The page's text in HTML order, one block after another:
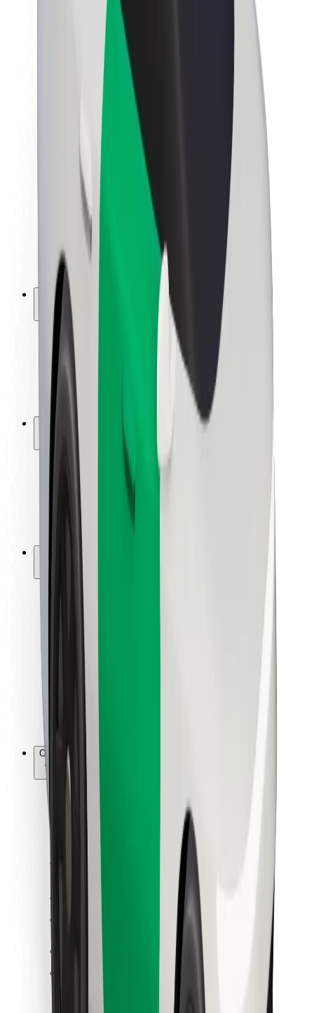
About Bolt
Sustainability at Bolt
Project Zero
Newsroom
Brand guidelines
Mission
Investor Relations
Leadership
Media
Urban Fund
Safety
Rider safety
Driver safety
Scooter safety
Safety lab
Cities
Locations
City solutions
Airports
Bolt Charging Docks
For riders
For drivers
Bolt Food
For fleet owners
Bolt for Business
Other
Suppliers
Terms & Conditions
Get a ride in minutes!
Download Bolt App
Find your favourite food!
Download Bolt Food app